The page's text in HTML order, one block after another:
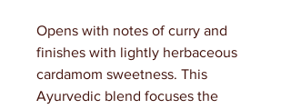
Opens with notes of curry and
finishes with lightly herbaceous
cardamom sweetness. This
Ayurvedic blend focuses the